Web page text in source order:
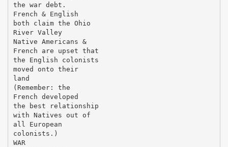
the war debt.
French & English
both claim the Ohio
River Valley
Native Americans &
French are upset that
the English colonists
moved onto their
land
(Remember: the
French developed
the best relationship
with Natives out of
all European
colonists.)
WAR